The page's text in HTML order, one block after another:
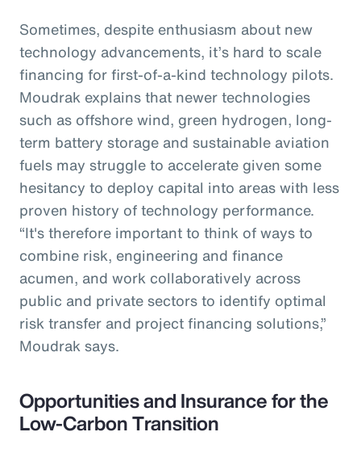
Sometimes, despite enthusiasm about new
technology advancements, it’s hard to scale
financing for first-of-a-kind technology pilots.
Moudrak explains that newer technologies
such as offshore wind, green hydrogen, long-
term battery storage and sustainable aviation
fuels may struggle to accelerate given some
hesitancy to deploy capital into areas with less
proven history of technology performance.
“It's therefore important to think of ways to
combine risk, engineering and finance
acumen, and work collaboratively across
public and private sectors to identify optimal
risk transfer and project financing solutions,”
Moudrak says.
Opportunities and Insurance for the
Low-Carbon Transition